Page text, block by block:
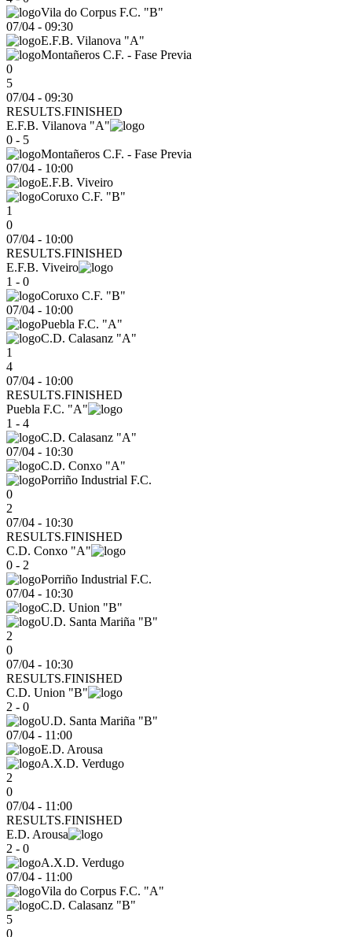
Vila do Corpus F.C. "B"
07/04 - 09:30
E.F.B. Vilanova "A"
Montañeros C.F. - Fase Previa
0
5
07/04 - 09:30
RESULTS.FINISHED
E.F.B. Vilanova "A"
0 - 5
Montañeros C.F. - Fase Previa
07/04 - 10:00
E.F.B. Viveiro
Coruxo C.F. "B"
1
0
07/04 - 10:00
RESULTS.FINISHED
E.F.B. Viveiro
1 - 0
Coruxo C.F. "B"
07/04 - 10:00
Puebla F.C. "A"
C.D. Calasanz "A"
1
4
07/04 - 10:00
RESULTS.FINISHED
Puebla F.C. "A"
1 - 4
C.D. Calasanz "A"
07/04 - 10:30
C.D. Conxo "A"
Porriño Industrial F.C.
0
2
07/04 - 10:30
RESULTS.FINISHED
C.D. Conxo "A"
0 - 2
Porriño Industrial F.C.
07/04 - 10:30
C.D. Union "B"
U.D. Santa Mariña "B"
2
0
07/04 - 10:30
RESULTS.FINISHED
C.D. Union "B"
2 - 0
U.D. Santa Mariña "B"
07/04 - 11:00
E.D. Arousa
A.X.D. Verdugo
2
0
07/04 - 11:00
RESULTS.FINISHED
E.D. Arousa
2 - 0
A.X.D. Verdugo
07/04 - 11:00
Vila do Corpus F.C. "A"
C.D. Calasanz "B"
5
0